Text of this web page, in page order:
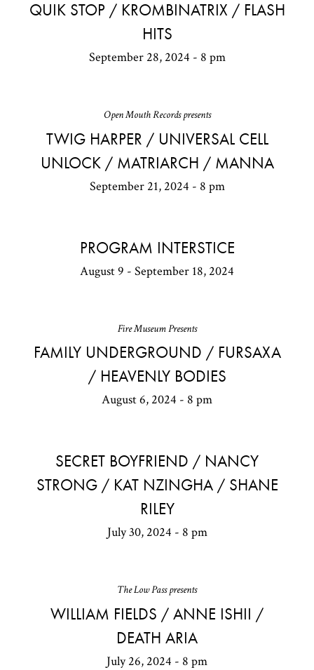
QUIK STOP / KROMBINATRIX / FLASH
HITS
September 28, 2024 - 8 pm
Open Mouth Records presents
TWIG HARPER / UNIVERSAL CELL
UNLOCK / MATRIARCH / MANNA
September 21, 2024 - 8 pm
PROGRAM INTERSTICE
August 9 - September 18, 2024
Fire Museum Presents
FAMILY UNDERGROUND / FURSAXA
/ HEAVENLY BODIES
August 6, 2024 - 8 pm
SECRET BOYFRIEND / NANCY
STRONG / KAT NZINGHA / SHANE
RILEY
July 30, 2024 - 8 pm
The Low Pass presents
WILLIAM FIELDS / ANNE ISHII /
DEATH ARIA
July 26, 2024 - 8 pm